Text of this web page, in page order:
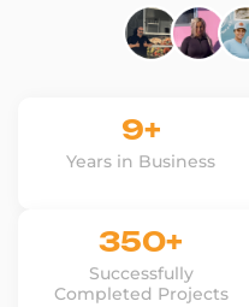
9+
Years in Business
350+
Successfully
Completed Projects